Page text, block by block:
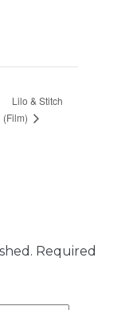
Lilo & Stitch
(Film)
Required